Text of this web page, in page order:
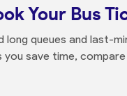
Your Bus
long queues and last-
you save time,